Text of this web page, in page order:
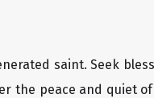
saint. Seek
the peace and quiet